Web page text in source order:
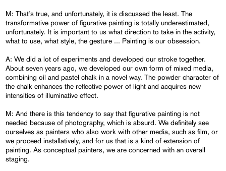
M: That’s true, and unfortunately, it is discussed the least. The
transformative power of figurative painting is totally underestimated,
unfortunately. It is important to us what direction to take in the activity,
what to use, what style, the gesture ... Painting is our obsession.
A: We did a lot of experiments and developed our stroke together.
About seven years ago, we developed our own form of mixed media,
combining oil and pastel chalk in a novel way. The powder character of
the chalk enhances the reflective power of light and acquires new
intensities of illuminative effect.
M: And there is this tendency to say that figurative painting is not
needed because of photography, which is absurd. We definitely see
ourselves as painters who also work with other media, such as film, or
we proceed installatively, and for us that is a kind of extension of
painting. As conceptual painters, we are concerned with an overall
staging.